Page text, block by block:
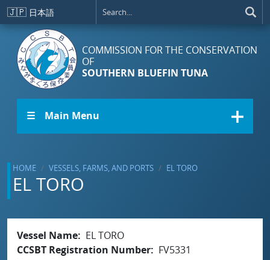
Skip to main content
🇯🇵 日本語
COMMISSION FOR THE CONSERVATION
OF
SOUTHERN BLUEFIN TUNA
☰ Main Menu
HOME VESSELS, FARMS, AND PORTS EL TORO
EL TORO
Vessel Name
EL TORO
CCSBT Registration Number
FV5331